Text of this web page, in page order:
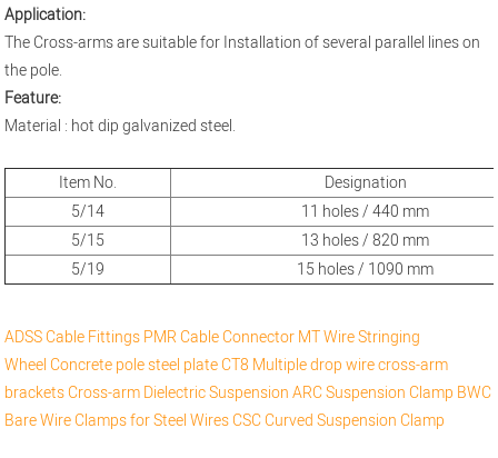
Application:
The Cross-arms are suitable for Installation of several parallel lines on
the pole.
Feature:
Material : hot dip galvanized steel.
Item No.
Designation
5/14
11 holes / 440 mm
5/15
13 holes / 820 mm
5/19
15 holes / 1090 mm
ADSS Cable FittingsPMR Cable ConnectorMT Wire Stringing
Wheel Concrete pole steel plateCT8 Multiple drop wire cross-arm
bracketsCross-armDielectric Suspension ARC Suspension Clamp BWC
Bare Wire Clamps for Steel WiresCSC Curved Suspension Clamp